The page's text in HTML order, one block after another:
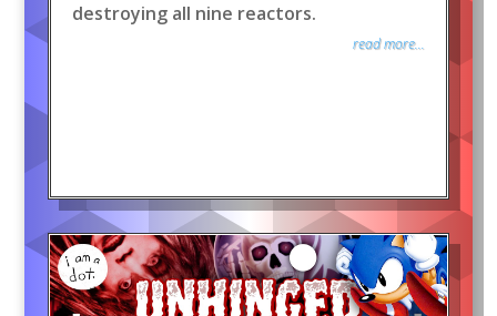
destroying all nine reactors.
read more...